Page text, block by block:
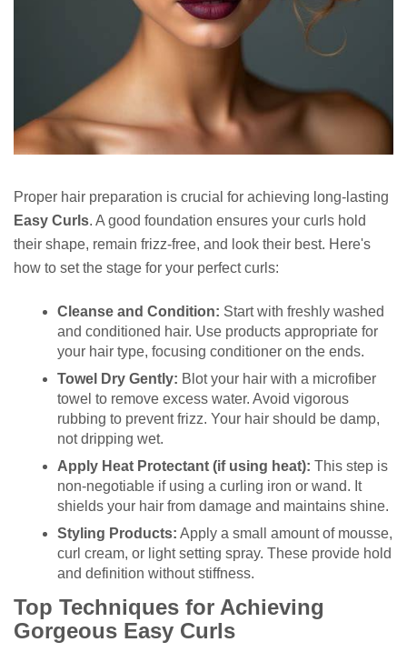
Proper hair preparation is crucial for achieving long-lasting
Easy Curls. A good foundation ensures your curls hold
their shape, remain frizz-free, and look their best. Here's
how to set the stage for your perfect curls:
Cleanse and Condition: Start with freshly washed
and conditioned hair. Use products appropriate for
your hair type, focusing conditioner on the ends.
Towel Dry Gently: Blot your hair with a microfiber
towel to remove excess water. Avoid vigorous
rubbing to prevent frizz. Your hair should be damp,
not dripping wet.
Apply Heat Protectant (if using heat): This step is
non-negotiable if using a curling iron or wand. It
shields your hair from damage and maintains shine.
Styling Products: Apply a small amount of mousse,
curl cream, or light setting spray. These provide hold
and definition without stiffness.
Top Techniques for Achieving
Gorgeous Easy Curls